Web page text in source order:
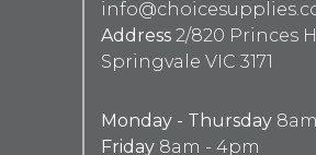
Address 2/820 Princes
Springvale VIC 3171
Monday - Thursday
Friday 8am - 4pm